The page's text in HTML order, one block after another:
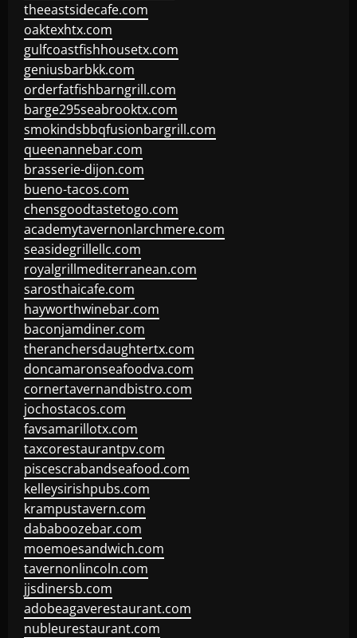
theeastsidecafe.com
oaktexhtx.com
gulfcoastfishhousetx.com
geniusbarbkk.com
orderfatfishbarngrill.com
barge295seabrooktx.com
smokindsbbqfusionbargrill.com
queenannebar.com
brasserie-dijon.com
bueno-tacos.com
chensgoodtastetogo.com
academytavernonlarchmere.com
seasidegrillellc.com
royalgrillmediterranean.com
sarosthaicafe.com
hayworthwinebar.com
baconjamdiner.com
theranchersdaughtertx.com
doncamaronseafoodva.com
cornertavernandbistro.com
jochostacos.com
favsamarillotx.com
taxcorestaurantpv.com
piscescrabandseafood.com
kelleysirishpubs.com
krampustavern.com
dababoozebar.com
moemoesandwich.com
tavernonlincoln.com
jjsdinersb.com
adobeagaverestaurant.com
nubleurestaurant.com